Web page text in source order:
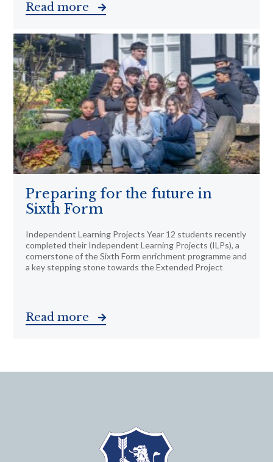
Read more
Preparing for the future in
Sixth Form
Independent Learning Projects Year 12 students recently
completed their Independent Learning Projects (ILPs), a
cornerstone of the Sixth Form enrichment programme and
a key stepping stone towards the Extended Project
Read more